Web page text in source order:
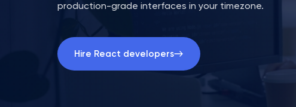
production-grade interfaces in your timezone.
Hire React developers